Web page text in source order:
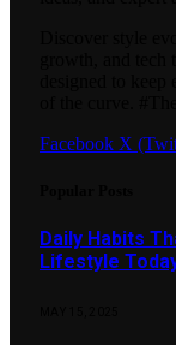
Facebook X
Daily Habits
Lifestyle